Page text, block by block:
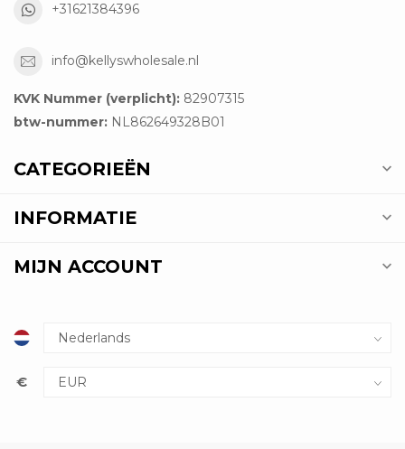
+31621384396
info@kellyswholesale.nl
KVK Nummer (verplicht): 82907315
btw-nummer: NL862649328B01
CATEGORIEËN
INFORMATIE
MIJN ACCOUNT
€